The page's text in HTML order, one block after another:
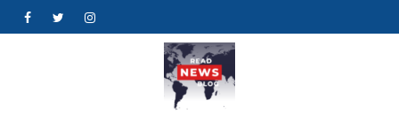
FacebookTwitterInstagram